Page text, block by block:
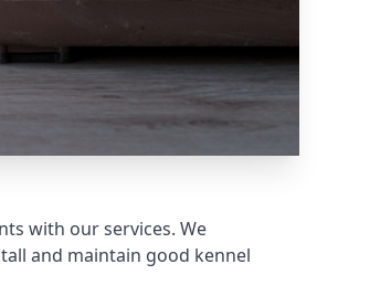
with our services. We
and maintain good kennel